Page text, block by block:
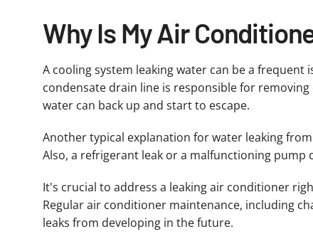
Why Is My Air
A cooling system leaking water can be a
condensate drain line is responsible for
water can back up and start to escape.
Another typical explanation for water leaking
Also, a refrigerant leak or a malfunctioning pump
It's crucial to address a leaking air conditioner
Regular air conditioner maintenance, including
leaks from developing in the future.